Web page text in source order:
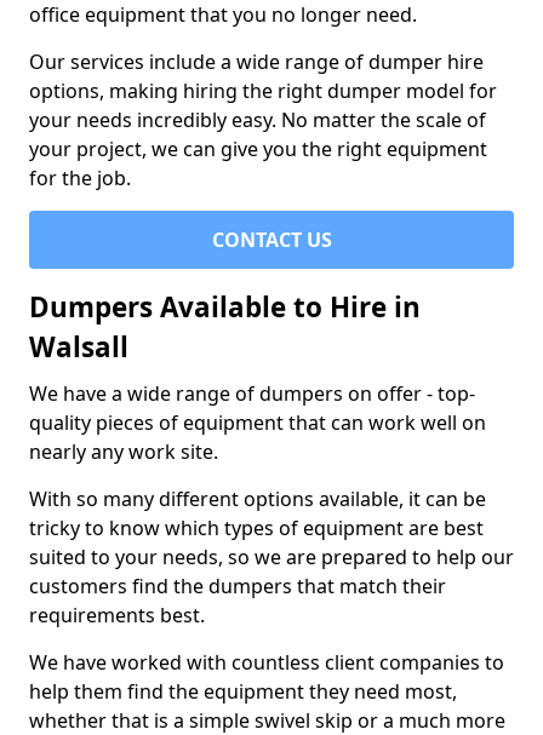
office equipment that you no longer need.
Our services include a wide range of dumper hire
options, making hiring the right dumper model for
your needs incredibly easy. No matter the scale of
your project, we can give you the right equipment
for the job.
CONTACT US
Dumpers Available to Hire in
Walsall
We have a wide range of dumpers on offer - top-
quality pieces of equipment that can work well on
nearly any work site.
With so many different options available, it can be
tricky to know which types of equipment are best
suited to your needs, so we are prepared to help our
customers find the dumpers that match their
requirements best.
We have worked with countless client companies to
help them find the equipment they need most,
whether that is a simple swivel skip or a much more